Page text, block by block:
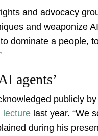
and advocacy
and weaponize
dominate a people,
agents’
publicly
lecture last year. “We
during his